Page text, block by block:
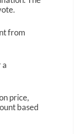
from
a
price,
based